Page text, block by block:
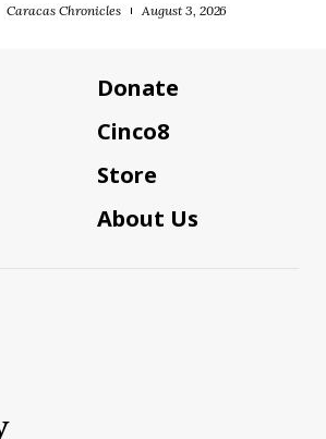
Caracas Chronicles August 3, 2026
Donate
Cinco8
Store
About Us